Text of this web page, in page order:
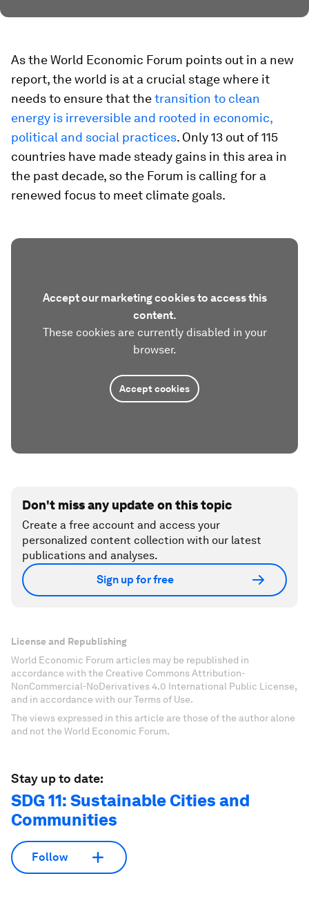
As the World Economic Forum points out in a new
report, the world is at a crucial stage where it
needs to ensure that thetransition to clean
energy is irreversible and rooted in economic,
political and social practices. Only 13 out of 115
countries have made steady gains in this area in
the past decade, so the Forum is calling for a
renewed focus to meet climate goals.
Accept our marketing cookies to access this
content.
These cookies are currently disabled in your
browser.
Accept cookies
Don't miss any update on this topic
Create a free account and access your
personalized content collection with our latest
publications and analyses.
Sign up for free
License and Republishing
World Economic Forum articles may be republished in
accordance with the Creative Commons Attribution-
NonCommercial-NoDerivatives 4.0 International Public License,
and in accordance with our Terms of Use.
The views expressed in this article are those of the author alone
and not the World Economic Forum.
Stay up to date:
SDG 11: Sustainable Cities and
Communities
Follow